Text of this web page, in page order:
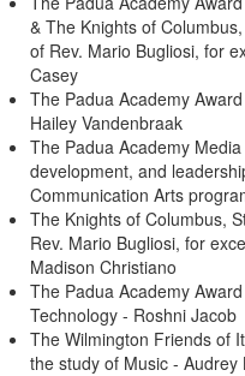
& The Knights of
of Rev. Mario Bugliosi, for
Casey
The Padua Academy
Hailey Vandenbraak
The Padua Academy
development, and
Communication Arts
The Knights of Columbus,
Rev. Mario Bugliosi, for
Madison Christiano
The Padua Academy
Technology - Roshni Jacob
The Wilmington Friends of
the study of Music - Audrey